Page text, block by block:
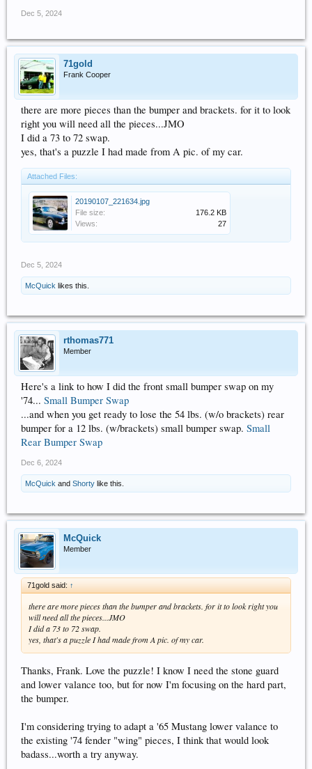
Dec 5, 2024
71gold
Frank Cooper
there are more pieces than the bumper and brackets. for it to look
right you will need all the pieces...JMO
I did a 73 to 72 swap.
yes, that's a puzzle I had made from A pic. of my car.
Attached Files:
20190107_221634.jpg
File size:
176.2 KB
Views:
27
Dec 5, 2024
McQuick likes this.
rthomas771
Member
Here's a link to how I did the front small bumper swap on my
'74... Small Bumper Swap
...and when you get ready to lose the 54 lbs. (w/o brackets) rear
bumper for a 12 lbs. (w/brackets) small bumper swap. Small
Rear Bumper Swap
Dec 6, 2024
McQuick and Shorty like this.
McQuick
Member
71gold said: ↑
there are more pieces than the bumper and brackets. for it to look right you
will need all the pieces...JMO
I did a 73 to 72 swap.
yes, that's a puzzle I had made from A pic. of my car.
Thanks, Frank. Love the puzzle! I know I need the stone guard
and lower valance too, but for now I'm focusing on the hard part,
the bumper.
I'm considering trying to adapt a '65 Mustang lower valance to
the existing '74 fender "wing" pieces, I think that would look
badass...worth a try anyway.